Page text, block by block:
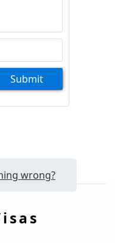
Submit
wrong?